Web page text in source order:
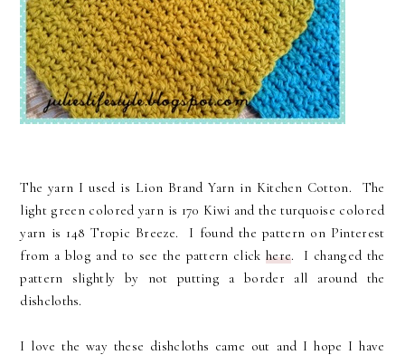
The yarn I used is Lion Brand Yarn in Kitchen Cotton. The
light green colored yarn is 170 Kiwi and the turquoise colored
yarn is 148 Tropic Breeze. I found the pattern on Pinterest
from a blog and to see the pattern click here. I changed the
pattern slightly by not putting a border all around the
dishcloths.
I love the way these dishcloths came out and I hope I have